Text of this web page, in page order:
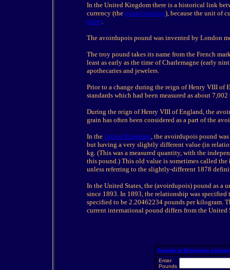
In the United Kingdom there is a historical link
currency (the pound sterling), because the unit of
silver.
The avoirdupois pound was invented by London
The troy pound takes its name from the French
least as early as the time of Charlemagne (early
apothecaries and jewelers.
Prior to a change during the reign of Henry VIII of
standards which had been measured as about
During the reign of Henry VIII of England, the
grain has often been considered as a part of the
In the United Kingdom, the avoirdupois pound
but having a very slightly different value (in
kg. (This was a measured quantity, with the
this pound.) This old value is sometimes called the
unless referring to the slightly-different 1878
In the United States, the (avoirdupois) pound as a
since 1893. In 1893, the relationship was
specified to be 2.20462234 pounds per kilogram.
current international pound differs from the
Pounds to Kilograms
Enter
Pounds